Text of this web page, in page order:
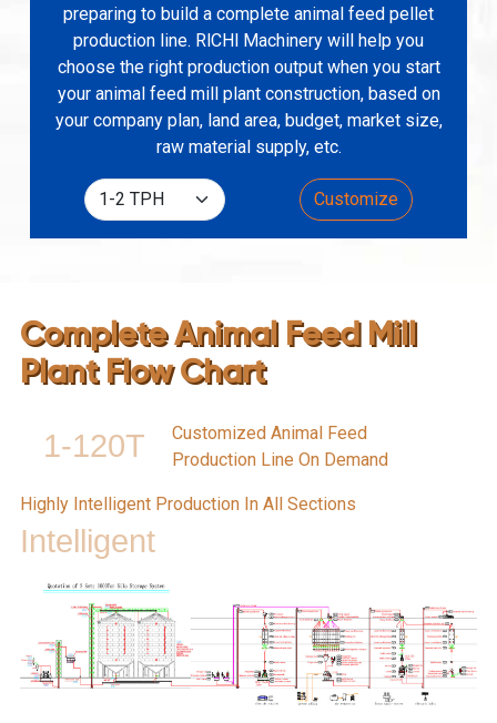
preparing to build a complete animal feed pellet
production line. RlCHl Machinery will help you
choose the right production output when you start
your animal feed mill plant construction, based on
your company plan, land area, budget, market size,
raw material supply, etc.
Customize
Complete Animal Feed Mill
Plant Flow Chart
1-120T
Customized Animal Feed
Production Line On Demand
Highly Intelligent Production In All Sections
Intelligent